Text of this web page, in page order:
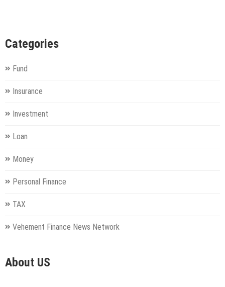
Categories
Fund
Insurance
Investment
Loan
Money
Personal Finance
TAX
Vehement Finance News Network
About US